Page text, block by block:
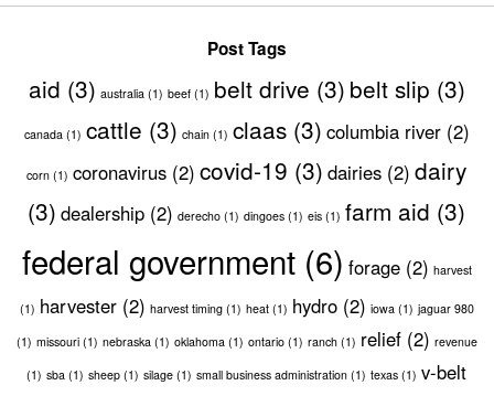
Post Tags
aid (3) australia(1) beef(1) belt drive (3) belt slip (3)
canada(1) cattle (3) chain(1) claas(3) columbia river(2)
corn (1) coronavirus (2) covid-19 (3) dairies (2) dairy
(3) dealership (2) derecho (1) dingoes (1) eis (1) farm aid (3)
federal government(6) forage(2) harvest
(1) harvester(2) harvest timing(1) heat(1) hydro(2) iowa(1) jaguar 980
(1) missouri(1) nebraska(1) oklahoma(1) ontario(1) ranch(1) relief(2) revenue
(1) sba (1) sheep (1) silage (1) small business administration (1) texas (1) v-belt